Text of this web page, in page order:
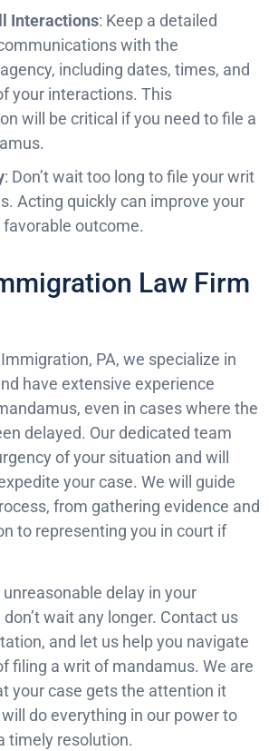
Interactions: Keep a detailed
with the
including dates, times, and
your interactions. This
will be critical if you need to file a
: Don’t wait too long to file your writ
Acting quickly can improve your
outcome.
Law Firm
PA, we specialize in
have extensive experience
even in cases where the
delayed. Our dedicated team
of your situation and will
your case. We will guide
from gathering evidence and
to representing you in court if
unreasonable delay in your
wait any longer. Contact us
and let us help you navigate
filing a writ of mandamus. We are
your case gets the attention it
do everything in our power to
timely resolution.